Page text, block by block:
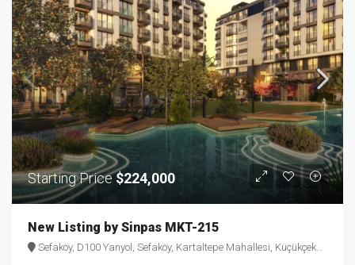
Starting Price$224,000
New Listing by Sinpas MKT-215
Sefaköy, D100 Yanyol, Sefaköy, Kartaltepe Mahallesi, Küçükçekmece, Istanbul, Marmara Region, 34295, Turkey